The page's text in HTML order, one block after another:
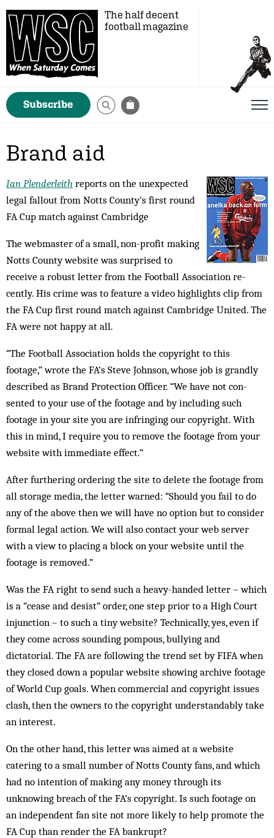
The half decent
football magazine
Subscribe
Brand aid
Ian Plenderleith reports on the unexpected
legal fallout from Notts County's first round
FA Cup match against Cambridge
The webmaster of a small, non-profit making
Notts County website was surprised to
receive a ro­bust letter from the Football Association re­
cently. His crime was to feature a video high­lights clip from
the FA Cup first round match against Cambridge United. The
FA were not happy at all.
“The Football Association holds the copy­right to this
footage,” wrote the FA’s Steve John­son, whose job is grandly
described as Brand Protection Officer. “We have not con­
sented to your use of the footage and by including such
footage in your site you are infringing our copyright. With
this in mind, I require you to remove the footage from your
website with immediate effect.”
After furthering ordering the site to delete the footage from
all storage media, the letter warned: “Should you fail to do
any of the above then we will have no option but to consider
for­mal legal action. We will also contact your web server
with a view to placing a block on your website until the
footage is removed.”
Was the FA right to send such a heavy-­handed letter – which
is a “cease and desist” order, one step prior to a High Court
injunction – to such a tiny website? Technically, yes, even if
they come across sounding pompous, bullying and
dictatorial. The FA are following the trend set by FIFA when
they closed down a popular website showing archive footage
of World Cup goals. When commercial and copy­right issues
clash, then the owners to the copy­right understandably take
an interest.
On the other hand, this letter was aimed at a website
catering to a small number of Notts County fans, and which
had no intention of making any money through its
unknowing breach of the FA’s copyright. Is such footage on
an independent fan site not more likely to help promote the
FA Cup than render the FA bankrupt?